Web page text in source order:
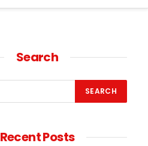
Search
Recent Posts